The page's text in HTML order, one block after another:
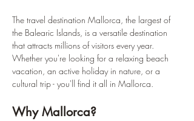
The travel destination Mallorca, the largest of
the Balearic Islands, is a versatile destination
that attracts millions of visitors every year.
Whether you're looking for a relaxing beach
vacation, an active holiday in nature, or a
cultural trip - you'll find it all in Mallorca.
Why Mallorca?